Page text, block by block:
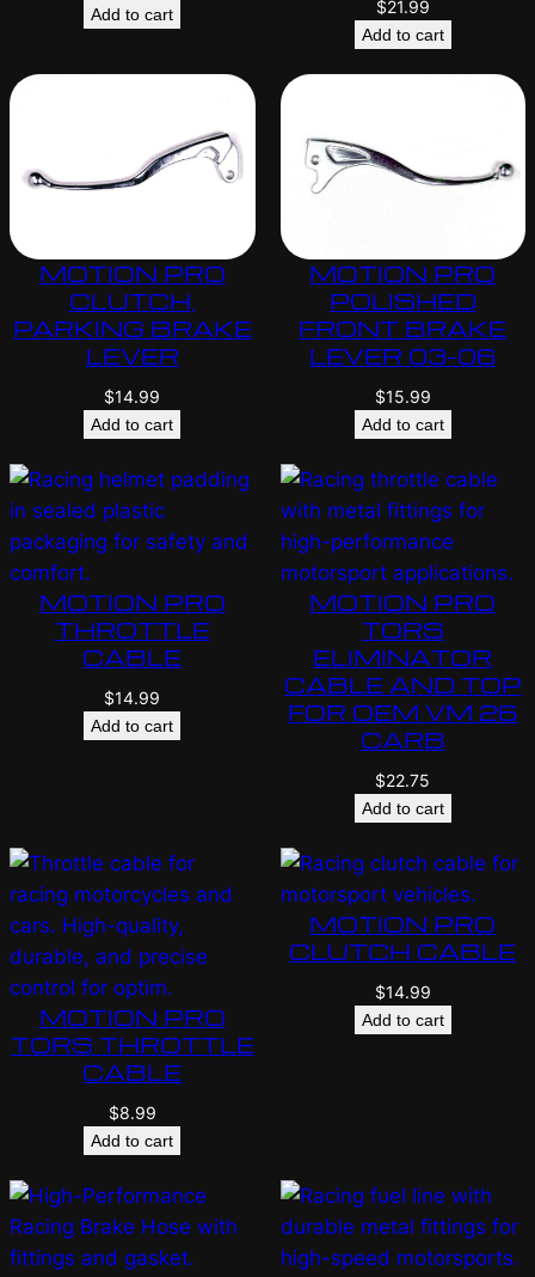
Add to cart $21.99
Add to cart
MOTION PRO
CLUTCH,
PARKING BRAKE
LEVER
$14.99
Add to cart
MOTION PRO
POLISHED
FRONT BRAKE
LEVER 03-06
$15.99
Add to cart
MOTION PRO
THROTTLE
CABLE
$14.99
Add to cart
MOTION PRO
TORS
ELIMINATOR
CABLE AND TOP
FOR OEM VM 26
CARB
$22.75
Add to cart
MOTION PRO
TORS THROTTLE
CABLE
$8.99
Add to cart
MOTION PRO
CLUTCH CABLE
$14.99
Add to cart